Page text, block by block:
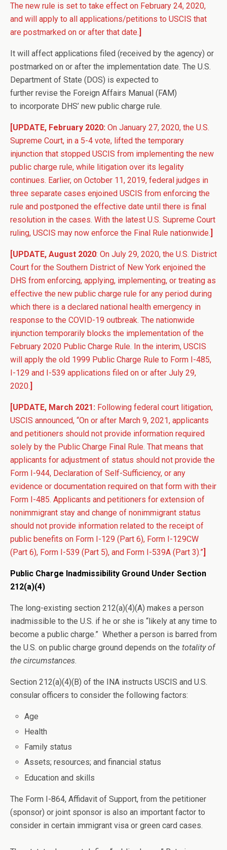
The new rule is set to take effect on February 24, 2020,
and will apply to all applications/petitions to USCIS that
are postmarked on or after that date.]
It will affect applications filed (received by the agency) or
postmarked on or after the implementation date. The U.S.
Department of State (DOS) is expected to
further revise the Foreign Affairs Manual (FAM)
to incorporate DHS’ new public charge rule.
[UPDATE, February 2020: On January 27, 2020, the U.S.
Supreme Court, in a 5-4 vote, lifted the temporary
injunction that stopped USCIS from implementing the new
public charge rule, while litigation over its legality
continues. Earlier, on October 11, 2019, federal judges in
three separate cases enjoined USCIS from enforcing the
rule and postponed the effective date until there is final
resolution in the cases. With the latest U.S. Supreme Court
ruling, USCIS may now enforce the Final Rule nationwide.]
[UPDATE, August 2020: On July 29, 2020, the U.S. District
Court for the Southern District of New York enjoined the
DHS from enforcing, applying, implementing, or treating as
effective the new public charge rule for any period during
which there is a declared national health emergency in
response to the COVID-19 outbreak. The nationwide
injunction temporarily blocks the implementation of the
February 2020 Public Charge Rule. In the interim, USCIS
will apply the old 1999 Public Charge Rule to Form I-485,
I-129 and I-539 applications filed on or after July 29,
2020.]
[UPDATE, March 2021: Following federal court litigation,
USCIS announced, “On or after March 9, 2021, applicants
and petitioners should not provide information required
solely by the Public Charge Final Rule. That means that
applicants for adjustment of status should not provide the
Form I-944, Declaration of Self-Sufficiency, or any
evidence or documentation required on that form with their
Form I-485. Applicants and petitioners for extension of
nonimmigrant stay and change of nonimmigrant status
should not provide information related to the receipt of
public benefits on Form I-129 (Part 6), Form I-129CW
(Part 6), Form I-539 (Part 5), and Form I-539A (Part 3).”]
Public Charge Inadmissibility Ground Under Section
212(a)(4)
The long-existing section 212(a)(4)(A) makes a person
inadmissible to the U.S. if he or she is “likely at any time to
become a public charge.” Whether a person is barred from
the U.S. on public charge ground depends on the totality of
the circumstances.
Section 212(a)(4)(B) of the INA instructs USCIS and U.S.
consular officers to consider the following factors:
Age
Health
Family status
Assets; resources; and financial status
Education and skills
The Form I-864, Affidavit of Support, from the petitioner
(sponsor) or joint sponsor is also an important factor to
consider in certain immigrant visa or green card cases.